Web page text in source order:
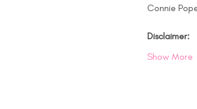
Connie
Disclaimer:
Show More